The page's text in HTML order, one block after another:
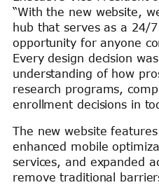
“With the new website,
hub that serves as a 24/
opportunity for anyone
Every design decision
understanding of how
research programs,
enrollment decisions in
The new website
enhanced mobile
services, and expanded
remove traditional